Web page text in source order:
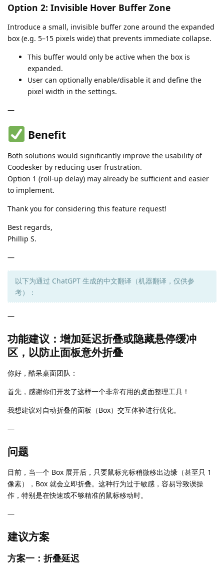
Option 2: Invisible Hover Buffer Zone
Introduce a small, invisible buffer zone around the expanded
box (e.g. 5–15 pixels wide) that prevents immediate collapse.
This buffer would only be active when the box is
expanded.
User can optionally enable/disable it and define the
pixel width in the settings.
—
Benefit
Both solutions would significantly improve the usability of
Coodesker by reducing user frustration.
Option 1 (roll-up delay) may already be sufficient and easier
to implement.
Thank you for considering this feature request!
Best regards,
Phillip S.
—
以下为通过 ChatGPT 生成的中文翻译（机器翻译，仅供参
考）：
—
功能建议：增加延迟折叠或隐藏悬停缓冲
区，以防止面板意外折叠
你好，酷呆桌面团队：
首先，感谢你们开发了这样一个非常有用的桌面整理工具！
我想建议对自动折叠的面板（Box）交互体验进行优化。
—
问题
目前，当一个 Box 展开后，只要鼠标光标稍微移出边缘（甚至只 1
像素），Box 就会立即折叠。这种行为过于敏感，容易导致误操
作，特别是在快速或不够精准的鼠标移动时。
—
建议方案
方案一：折叠延迟